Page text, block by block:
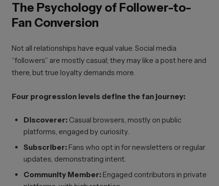
The Psychology of Follower-to-
Fan Conversion
Not all relationships have equal value. Social media
“followers” are mostly casual; they may like a post here and
there, but true loyalty demands more.
Four progression levels define the fan journey:
Discoverer: Casual browsers, mostly on public
platforms, engaged by curiosity.
Subscriber: Fans who opt in for newsletters or regular
updates, demonstrating intent.
Community Member: Engaged contributors in private